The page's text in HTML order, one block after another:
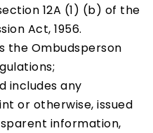
12A (1) (b) of the
Act, 1956.
the Ombudsperson
includes any
or otherwise, issued
information,